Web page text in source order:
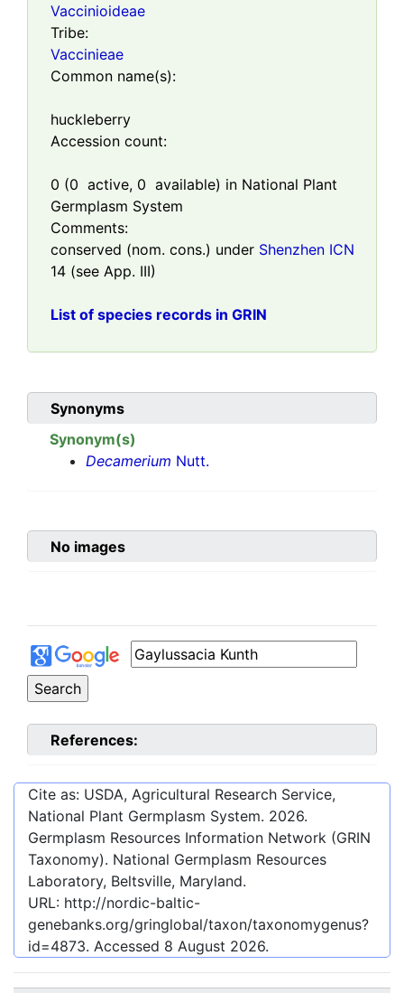
Vaccinioideae
Tribe:
Vaccinieae
Common name(s):
huckleberry
Accession count:
0 (0 active, 0 available) in National Plant
Germplasm System
Comments:
conserved (nom. cons.) under Shenzhen ICN
14 (see App. III)
List of species records in GRIN
Synonyms
Synonym(s)
Decamerium Nutt.
No images
References:
Cite as: USDA, Agricultural Research Service,
National Plant Germplasm System. 2026.
Germplasm Resources Information Network (GRIN
Taxonomy). National Germplasm Resources
Laboratory, Beltsville, Maryland.
URL: http://nordic-baltic-
genebanks.org/gringlobal/taxon/taxonomygenus?
id=4873. Accessed 8 August 2026.